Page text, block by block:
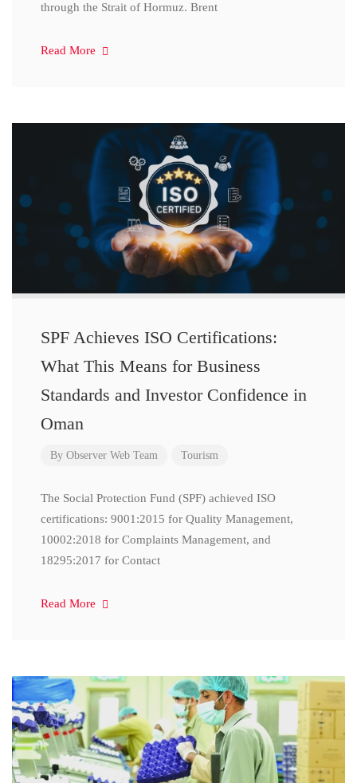
through the Strait of Hormuz. Brent
Read More
SPF Achieves ISO Certifications:
What This Means for Business
Standards and Investor Confidence in
Oman
By Observer Web Team Tourism
The Social Protection Fund (SPF) achieved ISO
certifications: 9001:2015 for Quality Management,
10002:2018 for Complaints Management, and
18295:2017 for Contact
Read More